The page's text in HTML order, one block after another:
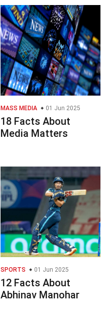
MASS MEDIA 01 Jun 2025
18 Facts About
Media Matters
SPORTS 01 Jun 2025
12 Facts About
Abhinav Manohar